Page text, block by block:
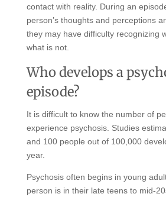
contact with reality. During an
person’s thoughts and perceptions
they may have difficulty recognizing
what is not.
Who develops a
episode?
It is difficult to know the number of
experience psychosis. Studies
and 100 people out of 100,000
year.
Psychosis often begins in young
person is in their late teens to mid-